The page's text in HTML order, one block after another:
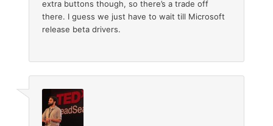
extra buttons though, so there’s a trade off
there. I guess we just have to wait till Microsoft
release beta drivers.